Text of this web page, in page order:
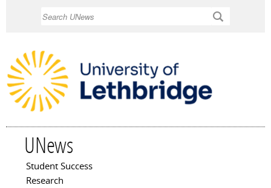
UNews
Main menu
Student Success
Research